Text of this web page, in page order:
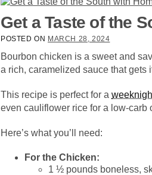
Get a Taste of the
POSTED ON MARCH 28, 2024
Bourbon chicken is a sweet and
a rich, caramelized sauce that gets
This recipe is perfect for a
even cauliflower rice for a low-carb
Here’s what you’ll need:
For the Chicken:
1 ½ pounds boneless,